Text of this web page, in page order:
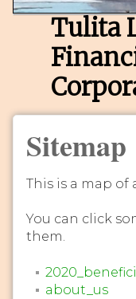
Tulita
Sitemap
This is a map of
You can click
them.
about_us